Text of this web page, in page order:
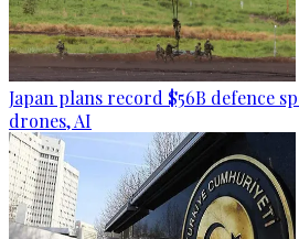
Japan plans record $56B defence
drones, AI